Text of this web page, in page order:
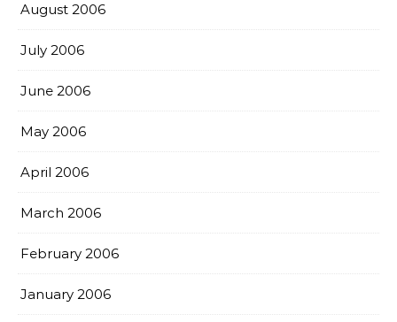
August 2006
July 2006
June 2006
May 2006
April 2006
March 2006
February 2006
January 2006